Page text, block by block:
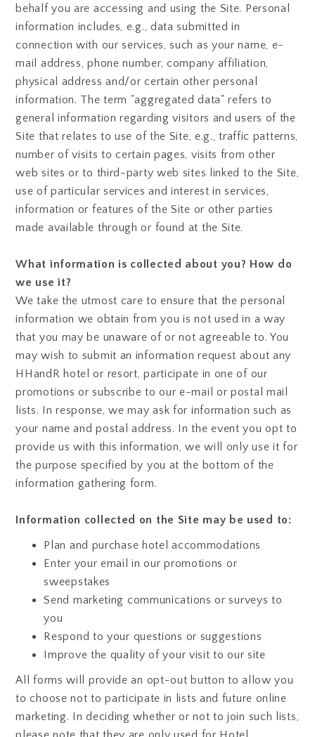
behalf you are accessing and using the Site. Personal
information includes, e.g., data submitted in
connection with our services, such as your name, e-
mail address, phone number, company affiliation,
physical address and/or certain other personal
information. The term "aggregated data" refers to
general information regarding visitors and users of the
Site that relates to use of the Site, e.g., traffic patterns,
number of visits to certain pages, visits from other
web sites or to third-party web sites linked to the Site,
use of particular services and interest in services,
information or features of the Site or other parties
made available through or found at the Site.
What information is collected about you? How do
we use it?
We take the utmost care to ensure that the personal
information we obtain from you is not used in a way
that you may be unaware of or not agreeable to. You
may wish to submit an information request about any
HHandR hotel or resort, participate in one of our
promotions or subscribe to our e-mail or postal mail
lists. In response, we may ask for information such as
your name and postal address. In the event you opt to
provide us with this information, we will only use it for
the purpose specified by you at the bottom of the
information gathering form.
Information collected on the Site may be used to:
Plan and purchase hotel accommodations
Enter your email in our promotions or
sweepstakes
Send marketing communications or surveys to
you
Respond to your questions or suggestions
Improve the quality of your visit to our site
All forms will provide an opt-out button to allow you
to choose not to participate in lists and future online
marketing. In deciding whether or not to join such lists,